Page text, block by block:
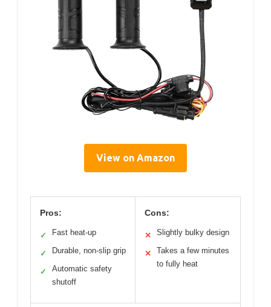
View on Amazon
Pros:
✓ Fast heat-up
✓ Durable, non-slip grip
✓
Automatic safety
shutoff
Cons:
✕ Slightly bulky design
✕
Takes a few minutes
to fully heat